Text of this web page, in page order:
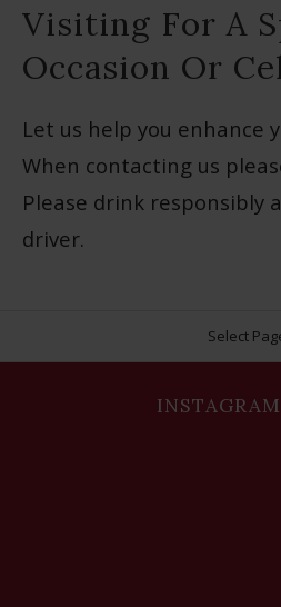
Visiting For A
Occasion Or
Let us help you enhance
When contacting us
Please drink responsibly
driver.
Select